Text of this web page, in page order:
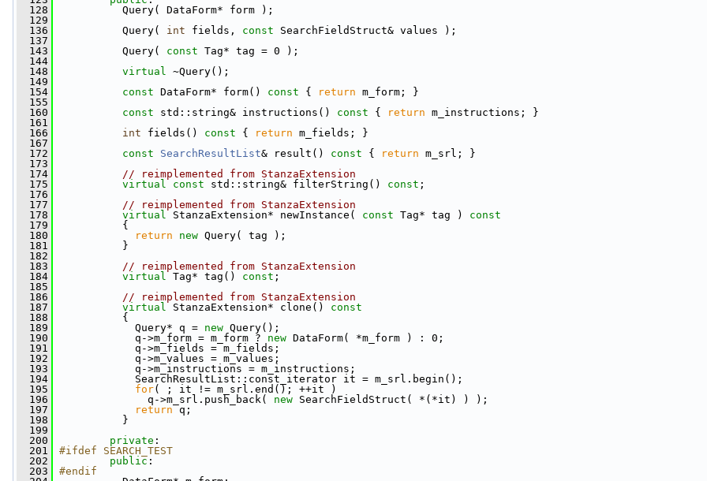
  128
Query( DataForm* form );
  129
  136
Query( int fields, const SearchFieldStruct& values );
  137
  143
Query( const Tag* tag = 0 );
  144
  148
virtual ~Query();
  149
  154
const DataForm* form() const { return m_form; }
  155
  160
const std::string& instructions() const { return m_instructions; }
  161
  166
int fields() const { return m_fields; }
  167
  172
const SearchResultList& result() const { return m_srl; }
  173
  174
// reimplemented from StanzaExtension
  175
virtual const std::string& filterString() const ;
  176
  177
// reimplemented from StanzaExtension
  178
virtual StanzaExtension* newInstance( const Tag* tag )
const
  179
{
  180
return new Query( tag );
  181
}
  182
  183
// reimplemented from StanzaExtension
  184
virtual Tag* tag() const ;
  185
  186
// reimplemented from StanzaExtension
  187
virtual StanzaExtension* clone()
const
  188
{
  189
Query* q = new Query();
  190
q->m_form = m_form ? new DataForm( *m_form ) : 0;
  191
q->m_fields = m_fields;
  192
q->m_values = m_values;
  193
q->m_instructions = m_instructions;
  194
SearchResultList::const_iterator it = m_srl.begin();
  195
for( ; it != m_srl.end(); ++it )
  196
q->m_srl.push_back( new SearchFieldStruct( *(*it) ) );
  197
return q;
  198
}
  199
  200
private :
  201
#ifdef SEARCH_TEST
  202
public :
  203
#endif